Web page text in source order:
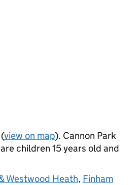
view on map). Cannon Park
children 15 years old and
Westwood Heath, Finham